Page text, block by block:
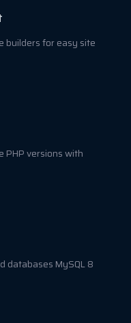
builders for easy site
PHP versions with
databases MySQL 8